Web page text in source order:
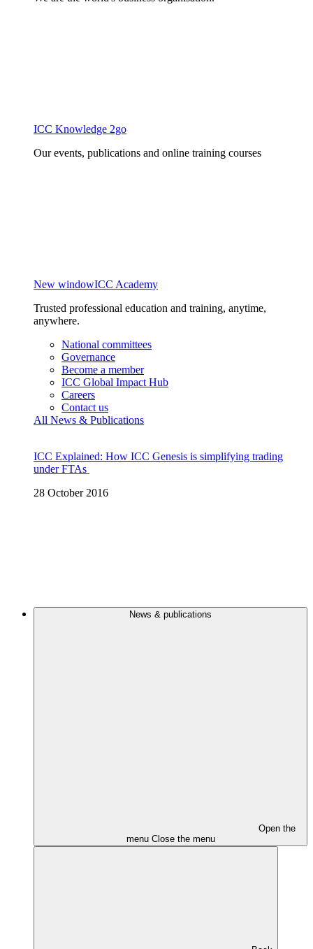
ICC Knowledge 2go
Our events, publications and online training courses
New windowICC Academy
Trusted professional education and training, anytime,
anywhere.
National committees
Governance
Become a member
ICC Global Impact Hub
Careers
Contact us
All News & Publications
ICC Explained: How ICC Genesis is simplifying trading
under FTAs
28 October 2016
News & publications
Open the
menu Close the menu